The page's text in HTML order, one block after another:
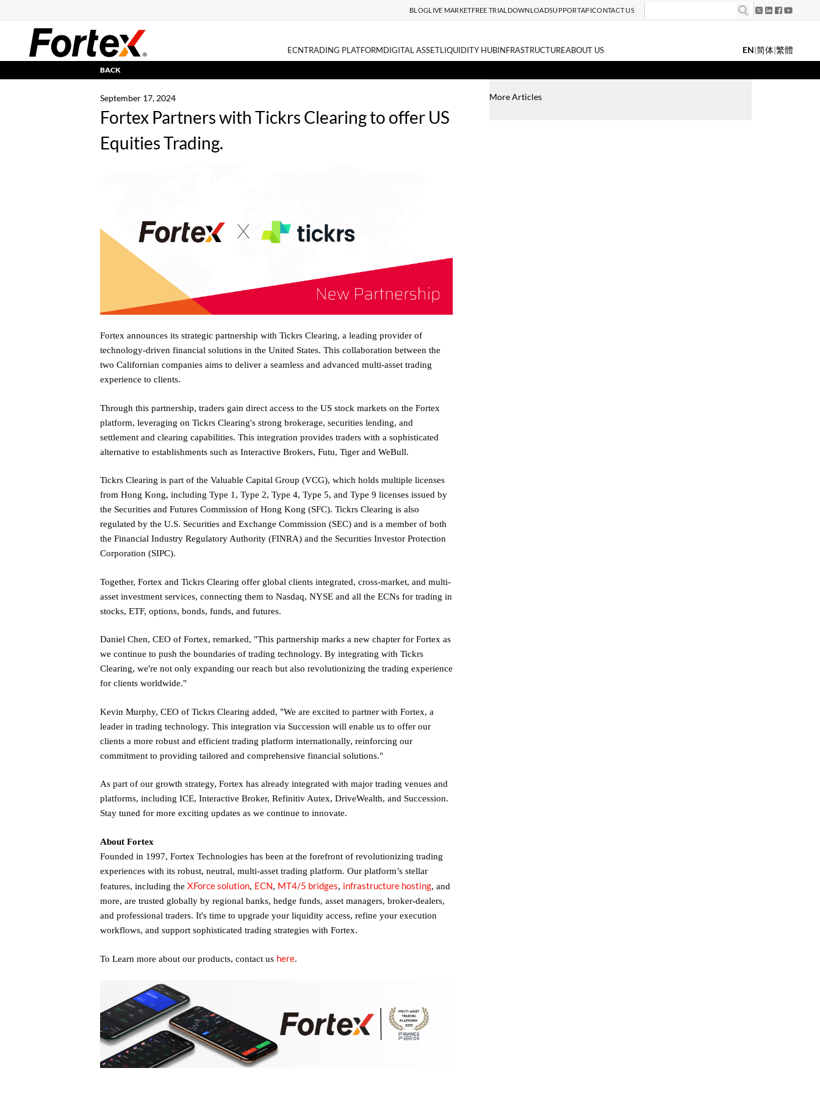
BLOGLIVE MARKETFREE TRIAL DOWNLOADSUPPORTAPICONTACT US
ECNTRADING PLATFORMDIGITAL ASSETLIQUIDITY HUBINFRASTRUCTUREABOUT US EN|简体|繁體
BACK
September 17, 2024
Fortex Partners with Tickrs Clearing to offer US
Equities Trading.
Fortex announces its strategic partnership with Tickrs Clearing, a leading provider of
technology-driven financial solutions in the United States. This collaboration between the
two Californian companies aims to deliver a seamless and advanced multi-asset trading
experience to clients.
Through this partnership, traders gain direct access to the US stock markets on the Fortex
platform, leveraging on Tickrs Clearing's strong brokerage, securities lending, and
settlement and clearing capabilities. This integration provides traders with a sophisticated
alternative to establishments such as Interactive Brokers, Futu, Tiger and WeBull.
Tickrs Clearing is part of the Valuable Capital Group (VCG), which holds multiple licenses
from Hong Kong, including Type 1, Type 2, Type 4, Type 5, and Type 9 licenses issued by
the Securities and Futures Commission of Hong Kong (SFC). Tickrs Clearing is also
regulated by the U.S. Securities and Exchange Commission (SEC) and is a member of both
the Financial Industry Regulatory Authority (FINRA) and the Securities Investor Protection
Corporation (SIPC).
Together, Fortex and Tickrs Clearing offer global clients integrated, cross-market, and multi-
asset investment services, connecting them to Nasdaq, NYSE and all the ECNs for trading in
stocks, ETF, options, bonds, funds, and futures.
Daniel Chen, CEO of Fortex, remarked, "This partnership marks a new chapter for Fortex as
we continue to push the boundaries of trading technology. By integrating with Tickrs
Clearing, we're not only expanding our reach but also revolutionizing the trading experience
for clients worldwide."
Kevin Murphy, CEO of Tickrs Clearing added, "We are excited to partner with Fortex, a
leader in trading technology. This integration via Succession will enable us to offer our
clients a more robust and efficient trading platform internationally, reinforcing our
commitment to providing tailored and comprehensive financial solutions."
As part of our growth strategy, Fortex has already integrated with major trading venues and
platforms, including ICE, Interactive Broker, Refinitiv Autex, DriveWealth, and Succession.
Stay tuned for more exciting updates as we continue to innovate.
About Fortex
Founded in 1997, Fortex Technologies has been at the forefront of revolutionizing trading
experiences with its robust, neutral, multi-asset trading platform. Our platform’s stellar
features, including the XForce solution, ECN, MT4/5 bridges, infrastructure hosting, and
more, are trusted globally by regional banks, hedge funds, asset managers, broker-dealers,
and professional traders. It's time to upgrade your liquidity access, refine your execution
workflows, and support sophisticated trading strategies with Fortex.
To Learn more about our products, contact us here.
More Articles